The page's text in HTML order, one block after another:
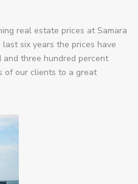
real estate prices at Samara
six years the prices have
three hundred percent
of our clients to a great